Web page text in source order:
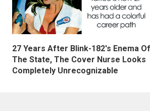
27 Years After Blink-182's Enema Of
The State, The Cover Nurse Looks
Completely Unrecognizable